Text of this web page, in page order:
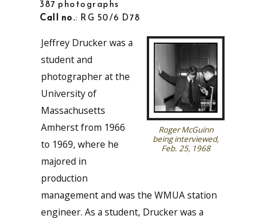
387 photographs
Call no.: RG 50/6 D78
Roger McGuinn
being interviewed,
Feb. 25, 1968
Jeffrey Drucker was a
student and
photographer at the
University of
Massachusetts
Amherst from 1966
to 1969, where he
majored in
production
management and was the WMUA station
engineer. As a student, Drucker was a